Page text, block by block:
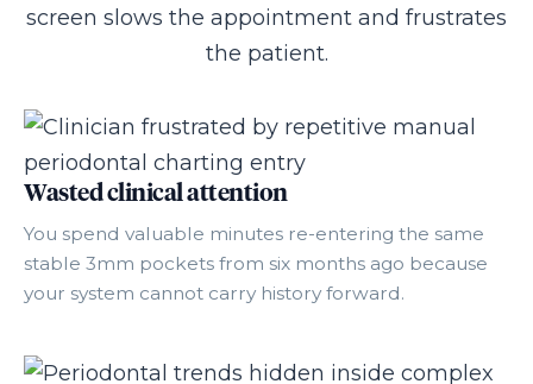
screen slows the appointment and frustrates
the patient.
Wasted clinical attention
You spend valuable minutes re-entering the same
stable 3mm pockets from six months ago because
your system cannot carry history forward.